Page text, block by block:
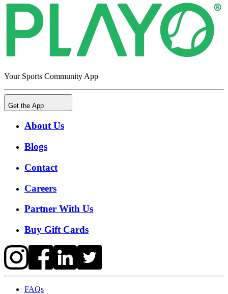
Your Sports Community App
Get the App
About Us
Blogs
Contact
Careers
Partner With Us
Buy Gift Cards
FAQs